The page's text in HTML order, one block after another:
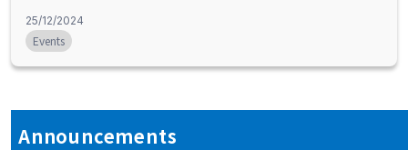
25/12/2024
Events
Announcements